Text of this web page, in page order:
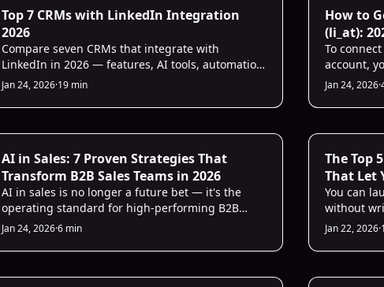
AI CRM Intelligence
Top 7 CRMs with LinkedIn Integration
2026
Compare seven CRMs that integrate with
LinkedIn in 2026 — features, AI tools, automation,
pricing, and best use cases to match team needs.
Jan 24, 2026·19 min
AI for Sales
How to
(li_at):
To
account,
Install the
copies the
Firefox
Jan 24, 2026·
AI for Sales
AI in Sales: 7 Proven Strategies That
Transform B2B Sales Teams in 2026
AI in sales is no longer a future bet — it's the
operating standard for high-performing B2B
teams in 2026. From automated prospecting to
real-time conversation coaching, AI removes the
bottlenecks that cost your team deals. Here are
Jan 24, 2026·6 min
AI Sales
The Top
That Let
Writing
You can
without
platform.
handle
your
Jan 22, 2026·